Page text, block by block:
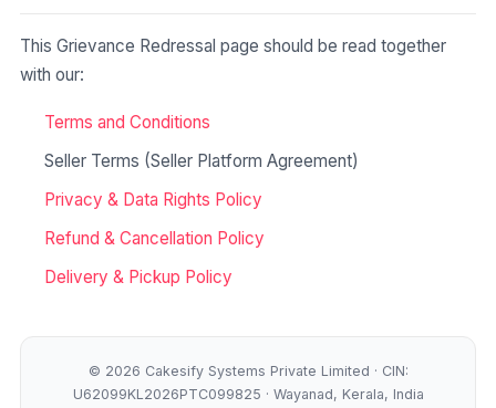
This Grievance Redressal page should be read together
with our:
Terms and Conditions
Seller Terms (Seller Platform Agreement)
Privacy & Data Rights Policy
Refund & Cancellation Policy
Delivery & Pickup Policy
© 2026 Cakesify Systems Private Limited · CIN:
U62099KL2026PTC099825 · Wayanad, Kerala, India